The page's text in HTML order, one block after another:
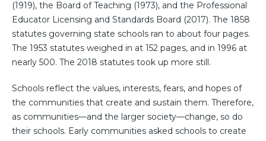
(1919), the Board of Teaching (1973), and the Professional
Educator Licensing and Standards Board (2017). The 1858
statutes governing state schools ran to about four pages.
The 1953 statutes weighed in at 152 pages, and in 1996 at
nearly 500. The 2018 statutes took up more still.
Schools reflect the values, interests, fears, and hopes of
the communities that create and sustain them. Therefore,
as communities—and the larger society—change, so do
their schools. Early communities asked schools to create